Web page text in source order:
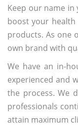
Keep our name
boost your
products. As one
own brand with
We have an in-
experienced and
the process. We
professionals
attain maximum